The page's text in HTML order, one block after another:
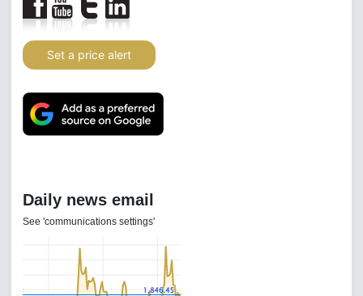
Set a price alert
Daily news email
See 'communications settings'